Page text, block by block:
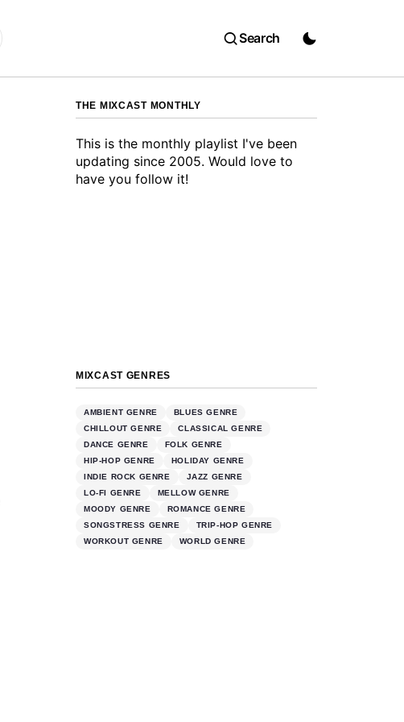
Search
THE MIXCAST MONTHLY
This is the monthly playlist I've been
updating since 2005. Would love to
have you follow it!
MIXCAST GENRES
AMBIENT GENRE
BLUES GENRE
CHILLOUT GENRE
CLASSICAL GENRE
DANCE GENRE
FOLK GENRE
HIP-HOP GENRE
HOLIDAY GENRE
INDIE ROCK GENRE
JAZZ GENRE
LO-FI GENRE
MELLOW GENRE
MOODY GENRE
ROMANCE GENRE
SONGSTRESS GENRE
TRIP-HOP GENRE
WORKOUT GENRE
WORLD GENRE